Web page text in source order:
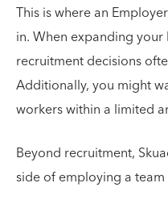
This is where an
in. When expanding
recruitment decisions
Additionally, you might
workers within a limited
Beyond recruitment,
side of employing a